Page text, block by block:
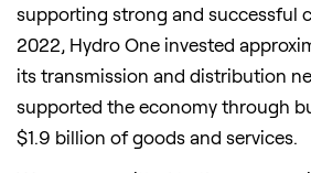
supporting strong and successful
2022, Hydro One invested
its transmission and distribution
supported the economy through
$1.9 billion of goods and services.